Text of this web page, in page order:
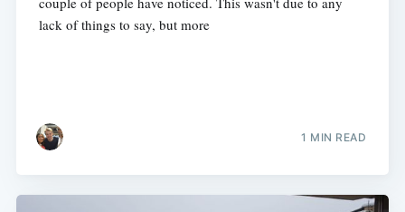
lack of things to say, but more
1 MIN READ